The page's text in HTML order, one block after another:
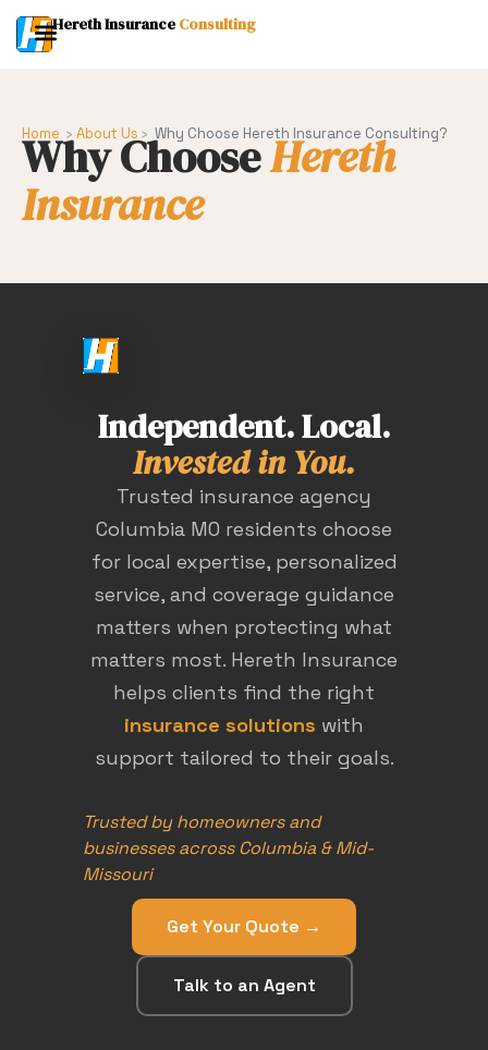
Hereth Insurance Consulting
Home › About Us › Why Choose Hereth Insurance Consulting?
Why ChooseHereth
Insurance
Independent. Local.
Invested in You.
Trusted insurance agency
Columbia MO residents choose
for local expertise, personalized
service, and coverage guidance
matters when protecting what
matters most. Hereth Insurance
helps clients find the right
insurance solutions with
support tailored to their goals.
Trusted by homeowners and
businesses across Columbia & Mid-
Missouri
Get Your Quote →
Talk to an Agent